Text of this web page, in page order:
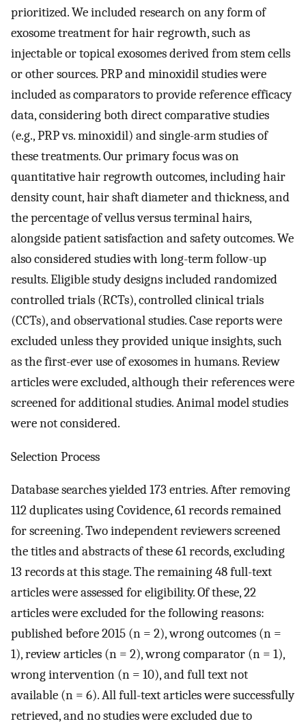
prioritized. We included research on any form of
exosome treatment for hair regrowth, such as
injectable or topical exosomes derived from stem cells
or other sources. PRP and minoxidil studies were
included as comparators to provide reference efficacy
data, considering both direct comparative studies
(e.g., PRP vs. minoxidil) and single-arm studies of
these treatments. Our primary focus was on
quantitative hair regrowth outcomes, including hair
density count, hair shaft diameter and thickness, and
the percentage of vellus versus terminal hairs,
alongside patient satisfaction and safety outcomes. We
also considered studies with long-term follow-up
results. Eligible study designs included randomized
controlled trials (RCTs), controlled clinical trials
(CCTs), and observational studies. Case reports were
excluded unless they provided unique insights, such
as the first-ever use of exosomes in humans. Review
articles were excluded, although their references were
screened for additional studies. Animal model studies
were not considered.
Selection Process
Database searches yielded 173 entries. After removing
112 duplicates using Covidence, 61 records remained
for screening. Two independent reviewers screened
the titles and abstracts of these 61 records, excluding
13 records at this stage. The remaining 48 full-text
articles were assessed for eligibility. Of these, 22
articles were excluded for the following reasons:
published before 2015 (n = 2), wrong outcomes (n =
1), review articles (n = 2), wrong comparator (n = 1),
wrong intervention (n = 10), and full text not
available (n = 6). All full-text articles were successfully
retrieved, and no studies were excluded due to